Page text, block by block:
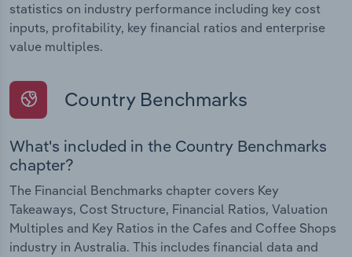
statistics on industry performance including key cost
inputs, profitability, key financial ratios and enterprise
value multiples.
Country Benchmarks
What's included in the Country Benchmarks
chapter?
The Financial Benchmarks chapter covers Key
Takeaways, Cost Structure, Financial Ratios, Valuation
Multiples and Key Ratios in the Cafes and Coffee Shops
industry in Australia. This includes financial data and